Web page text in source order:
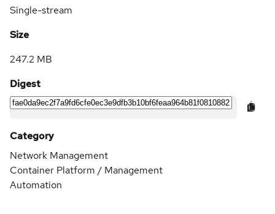
Single-stream
Size
247.2 MB
Digest
Category
Network Management
Container Platform / Management
Automation